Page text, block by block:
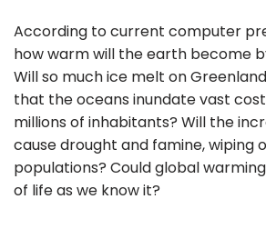
According to current computer
how warm will the earth become
Will so much ice melt on
that the oceans inundate vast
millions of inhabitants? Will the
cause drought and famine, wiping
populations? Could global
of life as we know it?